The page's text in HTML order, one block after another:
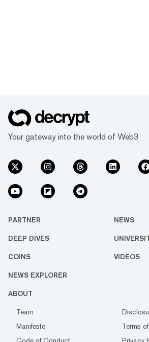
Your gateway into the world of Web3
PARTNER NEWS
DEEP DIVES
COINS VIDEOS
NEWS EXPLORER
ABOUT
Team
Manifesto
Terms